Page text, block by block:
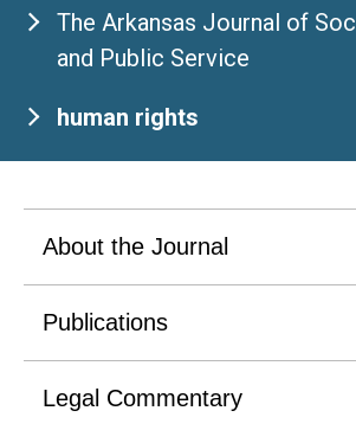
The Arkansas Journal of
and Public Service
human rights
About the Journal
Publications
Legal Commentary